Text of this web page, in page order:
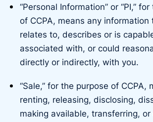
“Personal Information” or “PI,”
of CCPA, means any
relates to, describes or is
associated with, or could
directly or indirectly, with you.
“Sale,” for the purpose of CCPA,
renting, releasing, disclosing,
making available, transferring,